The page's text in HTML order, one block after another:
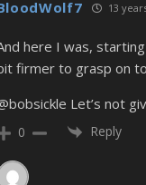
13
here I was,
firmer to grasp on
Let’s not
0 Reply